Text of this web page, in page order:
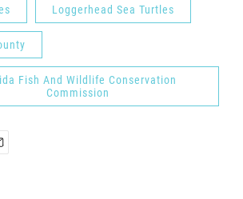
Loggerhead Sea Turtles
Fish And Wildlife Conservation
Commission